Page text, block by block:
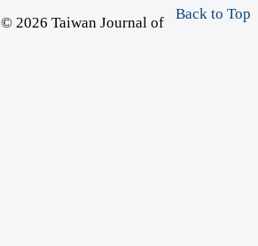
Back to Top
© 2026 Taiwan Journal of